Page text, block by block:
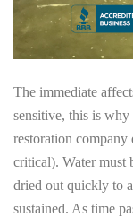
The immediate
sensitive, this is
restoration
critical). Water must
dried out quickly to
sustained. As time